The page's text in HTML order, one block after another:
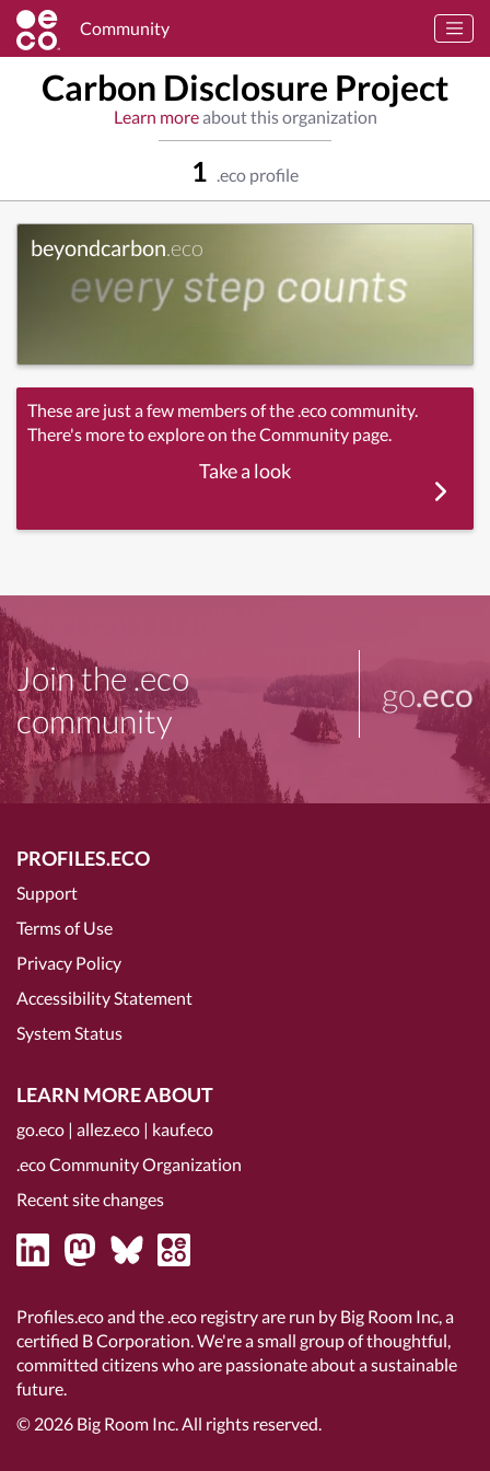
Community
Carbon Disclosure Project
Learn moreabout this organization
1 .eco profile
beyondcarbon.eco
These are just a few members of the .eco community.
There's more to explore on the Community page.
Take a look
Join the .eco
community
go.eco
PROFILES.ECO
Support
Terms of Use
Privacy Policy
Accessibility Statement
System Status
LEARN MORE ABOUT
go.eco | allez.eco | kauf.eco
.eco Community Organization
Recent site changes
Profiles.eco and the .eco registry are run by Big Room Inc, a
certified B Corporation. We're a small group of thoughtful,
committed citizens who are passionate about a sustainable
future.
© 2026 Big Room Inc.All rights reserved.